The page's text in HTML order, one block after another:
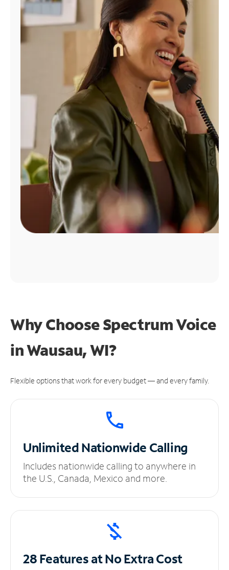
Find
Why Choose Spectrum Voice
in Wausau, WI?
Flexible options that work for every budget — and every family.
UnlimitedNationwide Calling
Includes nationwide calling to anywhere in
the U.S., Canada, Mexico and more.
28 Features at NoExtra Cost